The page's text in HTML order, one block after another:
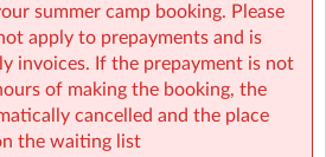
all summer (minimum
www.sherpakids.ie/school-
summer camp booking. Please
apply to prepayments and is
invoices. If the prepayment is not
of making the booking, the
cancelled and the place
the waiting list